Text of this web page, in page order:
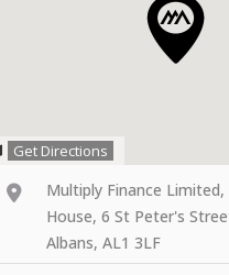
Get Directions
Multiply Finance Limited,
House, 6 St Peter's
Albans, AL1 3LF